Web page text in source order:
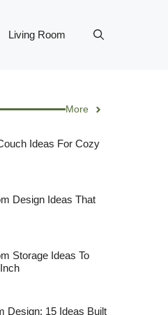
Living Room
More
Ideas For Cozy
Design Ideas That
Storage Ideas To
Design: 15 Ideas Built